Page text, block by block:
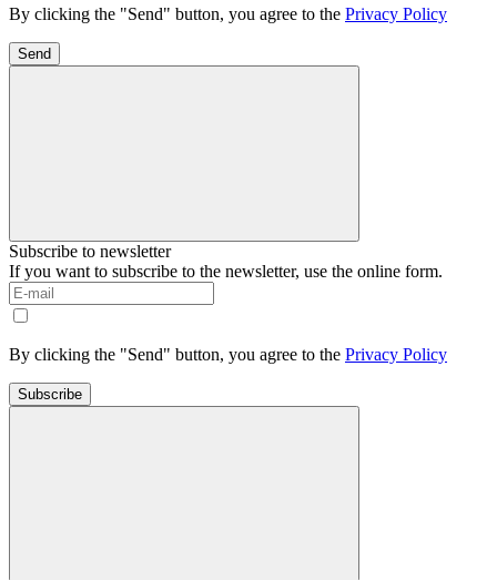
By clicking the "Send" button, you agree to the Privacy Policy
Send
Subscribe to newsletter
If you want to subscribe to the newsletter, use the online form.
By clicking the "Send" button, you agree to the Privacy Policy
Subscribe